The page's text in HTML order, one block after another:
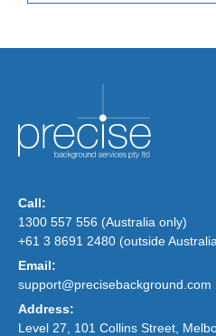
Call:
1300 557 556 (Australia only)
+61 3 8691 2480 (outside
Email:
support@precisebackground.com
Address:
Level 27, 101 Collins Street,